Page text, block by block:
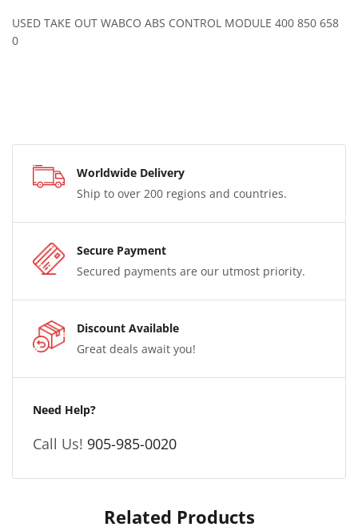
USED TAKE OUT WABCO ABS CONTROL MODULE 400 850 658
0
Worldwide Delivery
Ship to over 200 regions and countries.
Secure Payment
Secured payments are our utmost priority.
Discount Available
Great deals await you!
Need Help?
Call Us! 905-985-0020
Related Products